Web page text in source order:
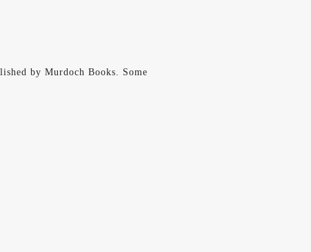
by Murdoch Books. Some